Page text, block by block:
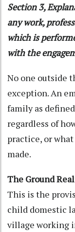
Section 3,
any work,
which is
with the
No one outside
exception. An
family as
regardless of
practice, or
made.
The Ground
This is the
child domestic
village working